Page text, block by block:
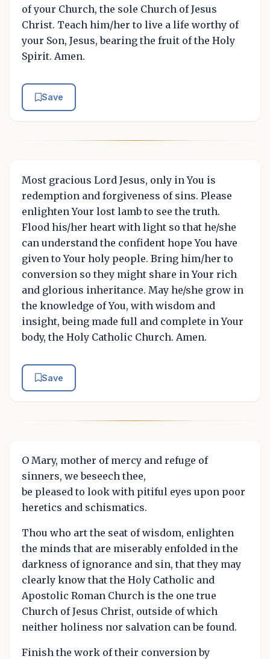
of your Church, the sole Church of Jesus
Christ. Teach him/her to live a life worthy of
your Son, Jesus, bearing the fruit of the Holy
Spirit. Amen.
Save
Most gracious Lord Jesus, only in You is
redemption and forgiveness of sins. Please
enlighten Your lost lamb to see the truth.
Flood his/her heart with light so that he/she
can understand the confident hope You have
given to Your holy people. Bring him/her to
conversion so they might share in Your rich
and glorious inheritance. May he/she grow in
the knowledge of You, with wisdom and
insight, being made full and complete in Your
body, the Holy Catholic Church. Amen.
Save
O Mary, mother of mercy and refuge of
sinners, we beseech thee,
be pleased to look with pitiful eyes upon poor
heretics and schismatics.
Thou who art the seat of wisdom, enlighten
the minds that are miserably enfolded in the
darkness of ignorance and sin, that they may
clearly know that the Holy Catholic and
Apostolic Roman Church is the one true
Church of Jesus Christ, outside of which
neither holiness nor salvation can be found.
Finish the work of their conversion by